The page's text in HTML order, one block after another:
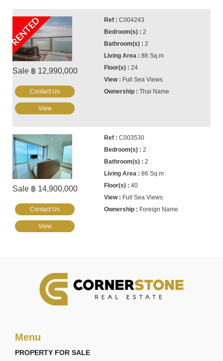
RENTED
Sale ฿ 12,990,000
C004243
2
2
86 Sq.m
24
Full Sea Views
Thai Name
Contact Us
View
Sale ฿ 14,900,000
C003530
2
2
86 Sq.m
40
Full Sea Views
Foreign Name
Contact Us
View
Menu
PROPERTY FOR SALE